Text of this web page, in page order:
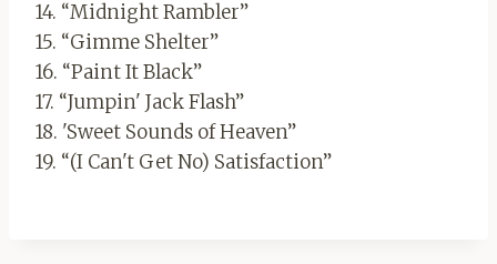
14. “Midnight Rambler”
15. “Gimme Shelter”
16. “Paint It Black”
17. “Jumpin' Jack Flash”
18. 'Sweet Sounds of Heaven”
19. “(I Can't Get No) Satisfaction”